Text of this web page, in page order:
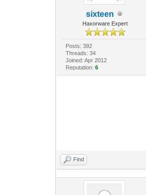
sixteen
Haxorware Expert
Posts: 392
Threads: 34
Joined: Apr 2012
Reputation: 6
Find